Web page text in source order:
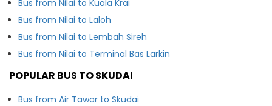
Bus from Nilai to Kuala Krai
Bus from Nilai to Laloh
Bus from Nilai to Lembah Sireh
Bus from Nilai to Terminal Bas Larkin
POPULAR BUS TO SKUDAI
Bus from Air Tawar to Skudai